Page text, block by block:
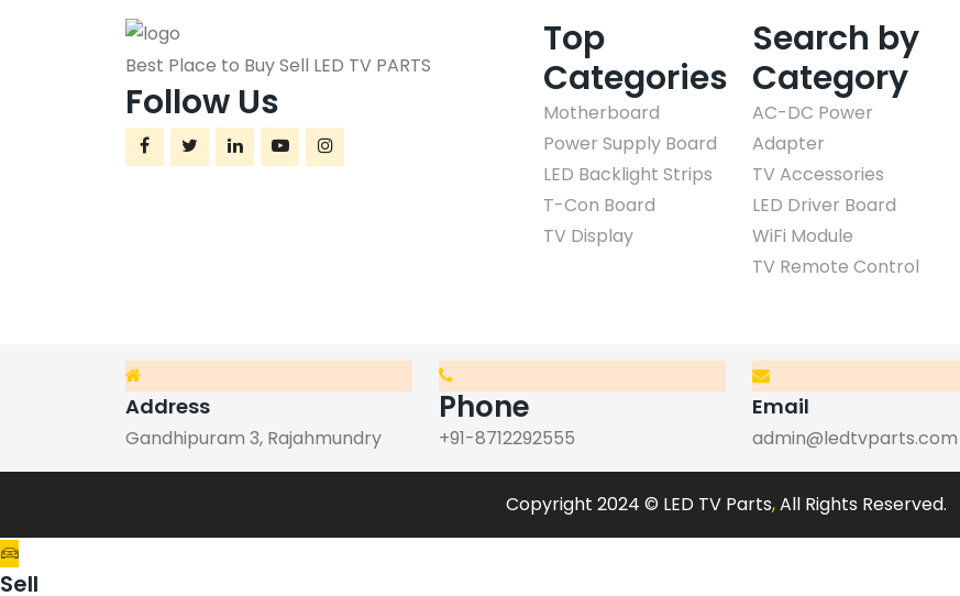
Best Place to Buy Sell LED TV PARTS
Follow Us
Top
Categories
Motherboard
Power Supply Board
LED Backlight Strips
T-Con Board
TV Display
Search by
Category
AC-DC Power
Adapter
TV Accessories
LED Driver Board
WiFi Module
TV Remote Control
Address
Gandhipuram 3, Rajahmundry
Phone
+91-8712292555
Email
admin@ledtvparts.com
Copyright 2024 © LED TV Parts,All Rights Reserved.
Sell